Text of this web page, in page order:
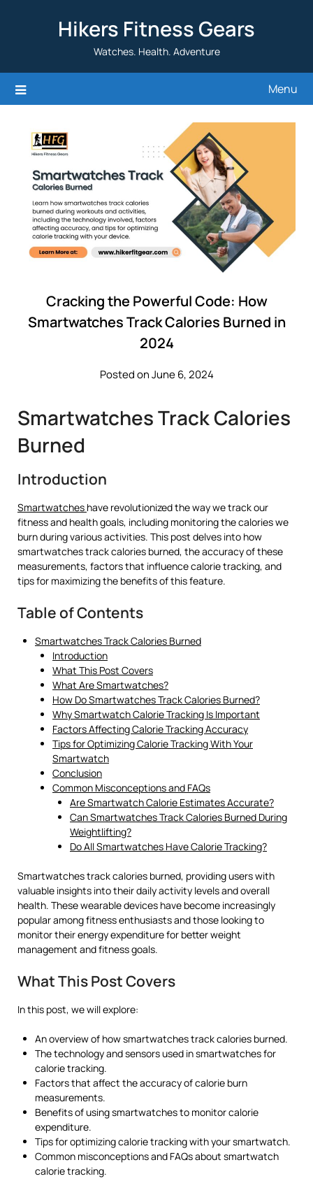
Hikers Fitness Gears
Watches. Health. Adventure
Menu
Cracking the Powerful Code: How
Smartwatches Track Calories Burned in
2024
Posted on June 6, 2024
Smartwatches Track Calories
Burned
Introduction
Smartwatches have revolutionized the way we track our
fitness and health goals, including monitoring the calories we
burn during various activities. This post delves into how
smartwatches track calories burned, the accuracy of these
measurements, factors that influence calorie tracking, and
tips for maximizing the benefits of this feature.
Table of Contents
Smartwatches Track Calories Burned
Introduction
What This Post Covers
What Are Smartwatches?
How Do Smartwatches Track Calories Burned?
Why Smartwatch Calorie Tracking Is Important
Factors Affecting Calorie Tracking Accuracy
Tips for Optimizing Calorie Tracking With Your
Smartwatch
Conclusion
Common Misconceptions and FAQs
Are Smartwatch Calorie Estimates Accurate?
Can Smartwatches Track Calories Burned During
Weightlifting?
Do All Smartwatches Have Calorie Tracking?
Smartwatches track calories burned, providing users with
valuable insights into their daily activity levels and overall
health. These wearable devices have become increasingly
popular among fitness enthusiasts and those looking to
monitor their energy expenditure for better weight
management and fitness goals.
What This Post Covers
In this post, we will explore:
An overview of how smartwatches track calories burned.
The technology and sensors used in smartwatches for
calorie tracking.
Factors that affect the accuracy of calorie burn
measurements.
Benefits of using smartwatches to monitor calorie
expenditure.
Tips for optimizing calorie tracking with your smartwatch.
Common misconceptions and FAQs about smartwatch
calorie tracking.